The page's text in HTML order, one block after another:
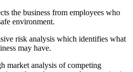
the business from employees who
environment.
risk analysis which identifies what
may have.
market analysis of competing